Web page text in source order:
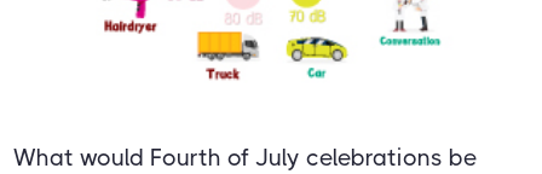
What would Fourth of July celebrations be